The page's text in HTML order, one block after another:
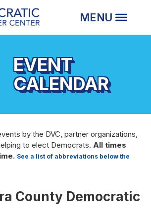
EVENT
CALENDAR
by the DVC, partner organizations,
to elect Democrats. All times
See a list of abbreviations below the
County Democratic